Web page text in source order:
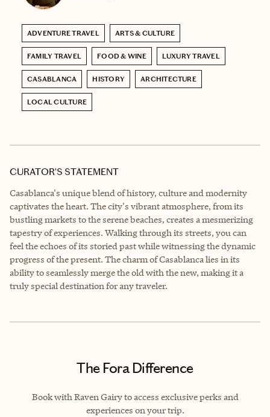
ADVENTURE TRAVEL ARTS & CULTURE
FAMILY TRAVEL FOOD & WINE LUXURY TRAVEL
CASABLANCA HISTORY ARCHITECTURE
LOCAL CULTURE
CURATOR’S STATEMENT
Casablanca's unique blend of history, culture and modernity
captivates the heart. The city's vibrant atmosphere, from its
bustling markets to the serene beaches, creates a mesmerizing
tapestry of experiences. Walking through its streets, you can
feel the echoes of its storied past while witnessing the dynamic
progress of the present. The charm of Casablanca lies in its
ability to seamlessly merge the old with the new, making it a
truly special destination for any traveler.
The Fora Difference
Book with Raven Gairy to access exclusive perks and
experiences on your trip.